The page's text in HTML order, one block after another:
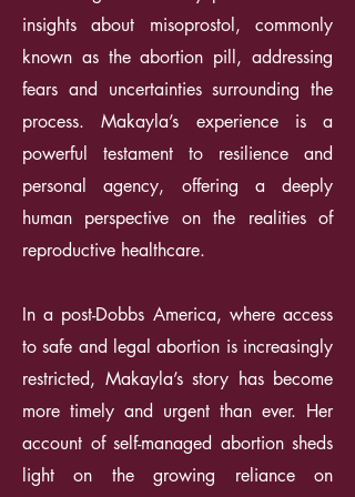
insights about misoprostol, commonly
known as the abortion pill, addressing
fears and uncertainties surrounding the
process. Makayla’s experience is a
powerful testament to resilience and
personal agency, offering a deeply
human perspective on the realities of
reproductive healthcare.
In a post-Dobbs America, where access
to safe and legal abortion is increasingly
restricted, Makayla’s story has become
more timely and urgent than ever. Her
account of self-managed abortion sheds
light on the growing reliance on